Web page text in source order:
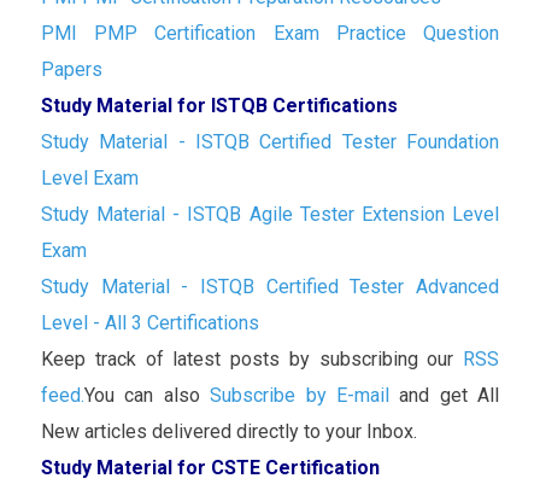
PMI PMP Certification Exam Practice Question
Papers
Study Material for ISTQB Certifications
Study Material - ISTQB Certified Tester Foundation
Level Exam
Study Material - ISTQB Agile Tester Extension Level
Exam
Study Material - ISTQB Certified Tester Advanced
Level - All 3 Certifications
Keep track of latest posts by subscribing our RSS
feed.You can alsoSubscribe by E-mailand get All
New articles delivered directly to your Inbox.
Study Material for CSTE Certification